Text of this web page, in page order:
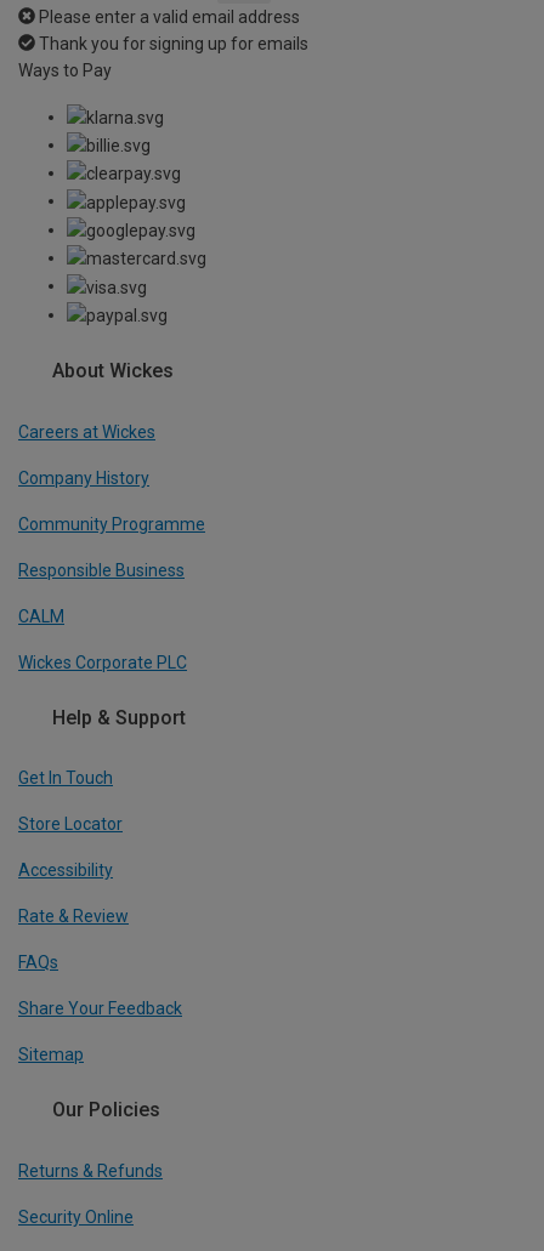
Please enter a valid email address
Thank you for signing up for emails
Ways to Pay
About Wickes
Careers at Wickes
Company History
Community Programme
Responsible Business
CALM
Wickes Corporate PLC
Help & Support
Get In Touch
Store Locator
Accessibility
Rate & Review
FAQs
Share Your Feedback
Sitemap
Our Policies
Returns & Refunds
Security Online